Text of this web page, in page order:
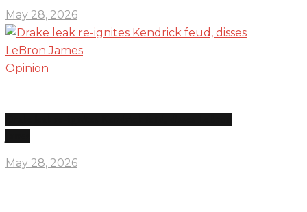
May 28, 2026
Opinion
May 28, 2026